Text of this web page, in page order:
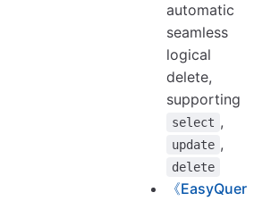
automatic
seamless
logical
delete,
supporting
select ,
update ,
delete
《EasyQuer